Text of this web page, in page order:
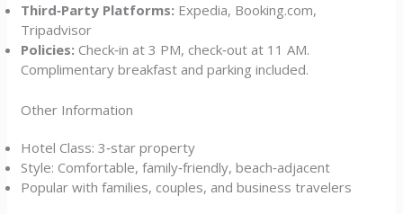
Third‑Party Platforms: Expedia, Booking.com,
Tripadvisor
Policies: Check‑in at 3 PM, check‑out at 11 AM.
Complimentary breakfast and parking included.
Other Information
Hotel Class: 3‑star property
Style: Comfortable, family‑friendly, beach‑adjacent
Popular with families, couples, and business travelers